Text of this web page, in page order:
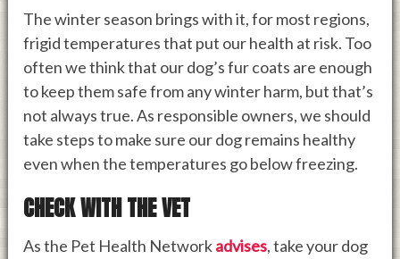
The winter season brings with it, for most regions,
frigid temperatures that put our health at risk. Too
often we think that our dog’s fur coats are enough
to keep them safe from any winter harm, but that’s
not always true. As responsible owners, we should
take steps to make sure our dog remains healthy
even when the temperatures go below freezing.
CHECK WITH THE VET
As the Pet Health Networkadvises, take your dog